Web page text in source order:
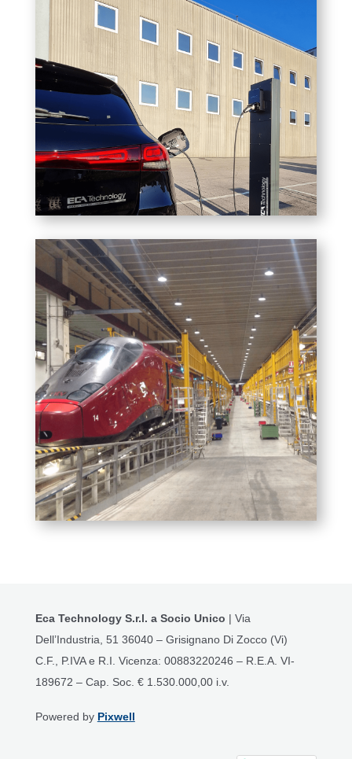
Eca Technology S.r.l. a Socio Unico | Via
Dell’Industria, 51 36040 – Grisignano Di Zocco (Vi)
C.F., P.IVA e R.I. Vicenza: 00883220246 – R.E.A. VI-
189672 – Cap. Soc. € 1.530.000,00 i.v.
Powered by Pixwell